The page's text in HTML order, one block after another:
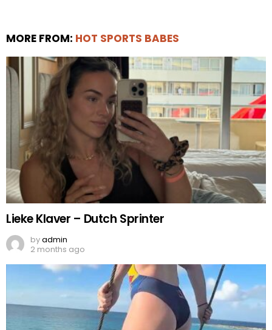
MORE FROM: HOT SPORTS BABES
Lieke Klaver – Dutch Sprinter
byadmin
2 months ago